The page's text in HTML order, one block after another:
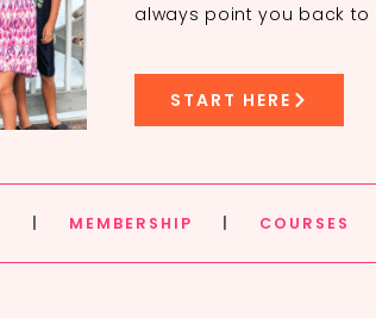
always point you back to
START HERE
MEMBERSHIP COURSES